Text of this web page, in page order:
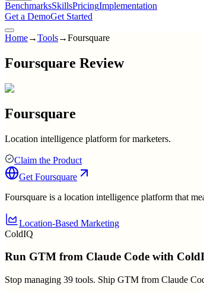
BenchmarksSkillsPricingImplementation
Get a DemoGet Started
Home→Tools→Foursquare
Foursquare Review
Foursquare
Location intelligence platform for marketers.
Claim the Product
Get Foursquare
Foursquare is a location intelligence platform that
Location-Based Marketing
ColdIQ
Run GTM from Claude Code with
Stop managing 39 tools. Ship GTM from Claude